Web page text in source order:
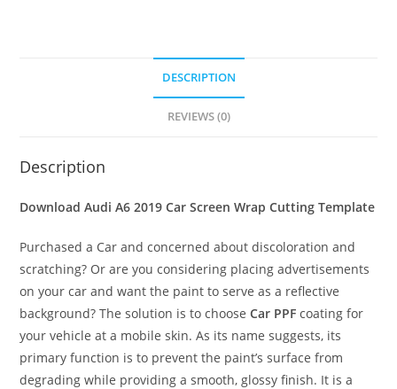
DESCRIPTION
REVIEWS (0)
Description
Download Audi A6 2019 Car Screen Wrap Cutting Template
Purchased a Car and concerned about discoloration and
scratching? Or are you considering placing advertisements
on your car and want the paint to serve as a reflective
background? The solution is to choose Car PPF coating for
your vehicle at a mobile skin. As its name suggests, its
primary function is to prevent the paint’s surface from
degrading while providing a smooth, glossy finish. It is a